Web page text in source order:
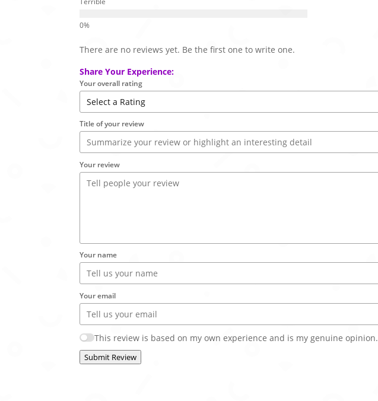
There are no reviews yet. Be the first one to write one.
Share Your Experience:
Your overall rating
Title of your review
Your review
Your name
Your email
This review is based on my own experience and is my genuine opinion.
Submit Review